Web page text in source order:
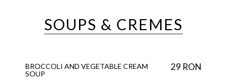
SOUPS & CREMES
BROCCOLI AND VEGETABLE CREAM
SOUP
29 RON